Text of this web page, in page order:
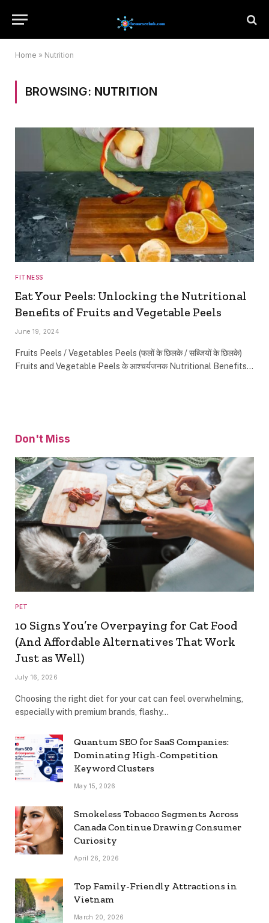
Home » Nutrition
BROWSING: NUTRITION
FITNESS
Eat Your Peels: Unlocking the Nutritional
Benefits of Fruits and Vegetable Peels
June 19, 2024
Fruits Peels / Vegetables Peels (फलों के छिलके / सब्जियों के छिलके)
Fruits and Vegetable Peels के आश्चर्यजनक Nutritional Benefits…
Don't Miss
PET
10 Signs You’re Overpaying for Cat Food
(And Affordable Alternatives That Work
Just as Well)
July 16, 2026
Choosing the right diet for your cat can feel overwhelming,
especially with premium brands, flashy…
Quantum SEO for SaaS Companies:
Dominating High-Competition
Keyword Clusters
May 15, 2026
Smokeless Tobacco Segments Across
Canada Continue Drawing Consumer
Curiosity
April 26, 2026
Top Family-Friendly Attractions in
Vietnam
March 20, 2026